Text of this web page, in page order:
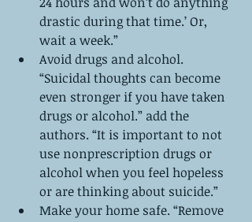
drastic during that time.’ Or,
wait a week.”
Avoid drugs and alcohol.
“Suicidal thoughts can become
even stronger if you have taken
drugs or alcohol.” add the
authors. “It is important to not
use nonprescription drugs or
alcohol when you feel hopeless
or are thinking about suicide.”
Make your home safe. “Remove